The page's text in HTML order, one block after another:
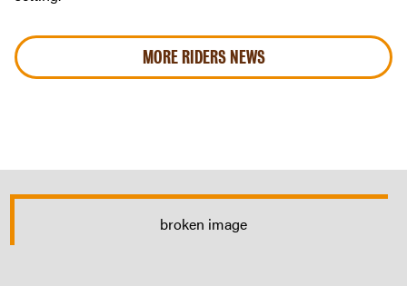
MORE RIDERS NEWS